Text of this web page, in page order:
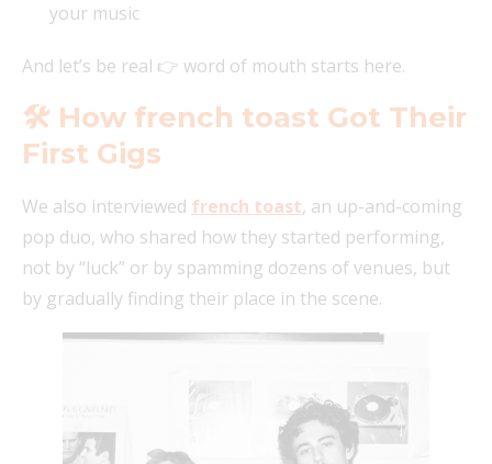
your music
And let’s be real 👉 word of mouth starts here.
🛠️ How french toast Got Their
First Gigs
We also interviewed french toast, an up-and-coming
pop duo, who shared how they started performing,
not by “luck” or by spamming dozens of venues, but
by gradually finding their place in the scene.